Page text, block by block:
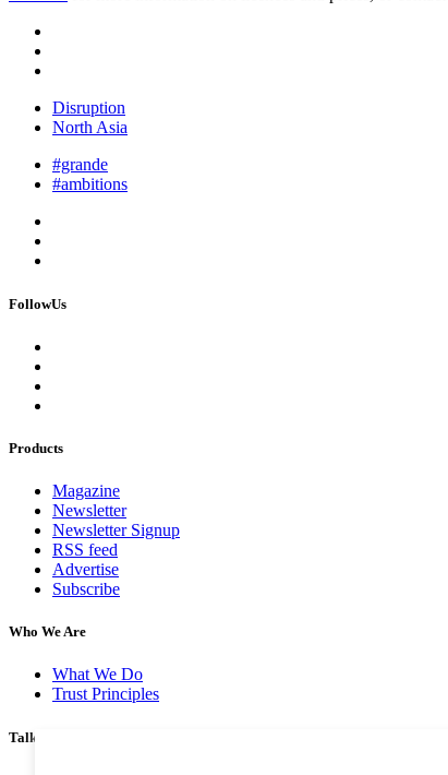
Disruption
North Asia
#grande
#ambitions
FollowUs
Products
Magazine
Newsletter
Newsletter Signup
RSS feed
Advertise
Subscribe
Who We Are
What We Do
Trust Principles
Talk To Us